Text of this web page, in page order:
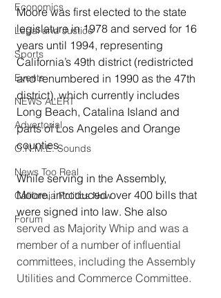
Economics
Legal and Justice
Sports
Events
NEWS ALERT
Advertorial
O.N.M.E. Sounds
News Too Real
California Politics Now
Forum
Moore was first elected to the state
legislature in 1978 and served for 16
years until 1994, representing
California’s 49th district (redistricted
and renumbered in 1990 as the 47th
district), which currently includes
Long Beach, Catalina Island and
parts of Los Angeles and Orange
counties.
While serving in the Assembly,
Moore, introduced over 400 bills that
were signed into law. She also
served as Majority Whip and was a
member of a number of influential
committees, including the Assembly
Utilities and Commerce Committee.